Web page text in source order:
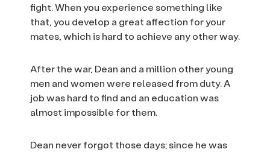
fight. When you experience something like
that, you develop a great affection for your
mates, which is hard to achieve any other way.
After the war, Dean and a million other young
men and women were released from duty. A
job was hard to find and an education was
almost impossible for them.
Dean never forgot those days; since he was